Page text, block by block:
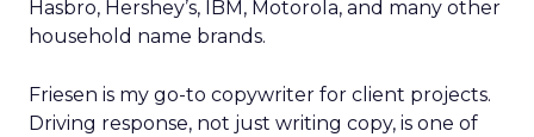
Hasbro, Hershey’s, IBM, Motorola, and many other
household name brands.
Friesen is my go-to copywriter for client projects.
Driving response, not just writing copy, is one of